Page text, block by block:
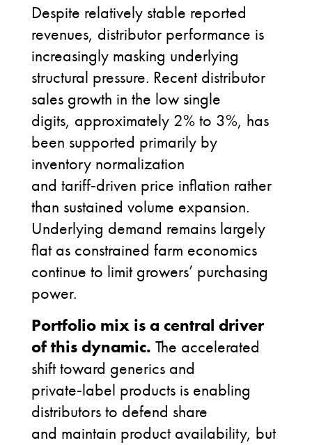
Despite relatively stable reported
revenues, distributor performance is
increasingly masking underlying
structural pressure. Recent distributor
sales growth in the low single
digits, approximately 2% to 3%, has
been supported primarily by
inventory normalization
and tariff‑driven price inflation rather
than sustained volume expansion.
Underlying demand remains largely
flat as constrained farm economics
continue to limit growers’ purchasing
power.
Portfolio mix is a central driver
of this dynamic. The accelerated
shift toward generics and
private‑label products is enabling
distributors to defend share
and maintain product availability, but